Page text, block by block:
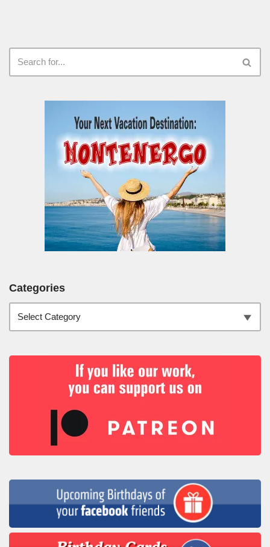
Categories